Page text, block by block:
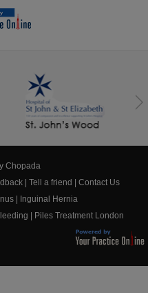
Chopada
Tell a friend
Contact Us
Inguinal Hernia
Piles Treatment London